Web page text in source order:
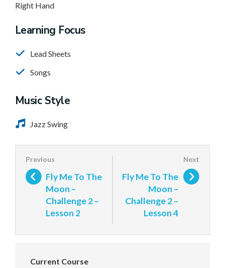
Right Hand
Learning Focus
Lead Sheets
Songs
Music Style
Jazz Swing
Fly Me To The
Moon –
Challenge 2 –
Lesson 2
Fly Me To The
Moon –
Challenge 2 –
Lesson 4
Current Course